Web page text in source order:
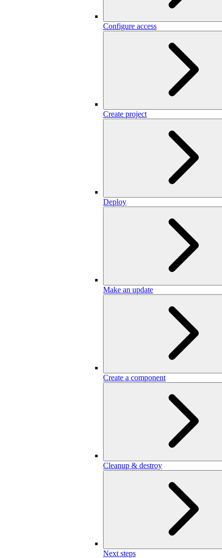
Configure access
Create project
Deploy
Make an update
Create a component
Cleanup & destroy
Next steps